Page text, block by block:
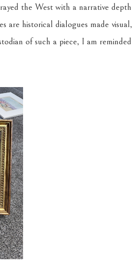
the West with a narrative depth
are historical dialogues made visual,
of such a piece, I am reminded